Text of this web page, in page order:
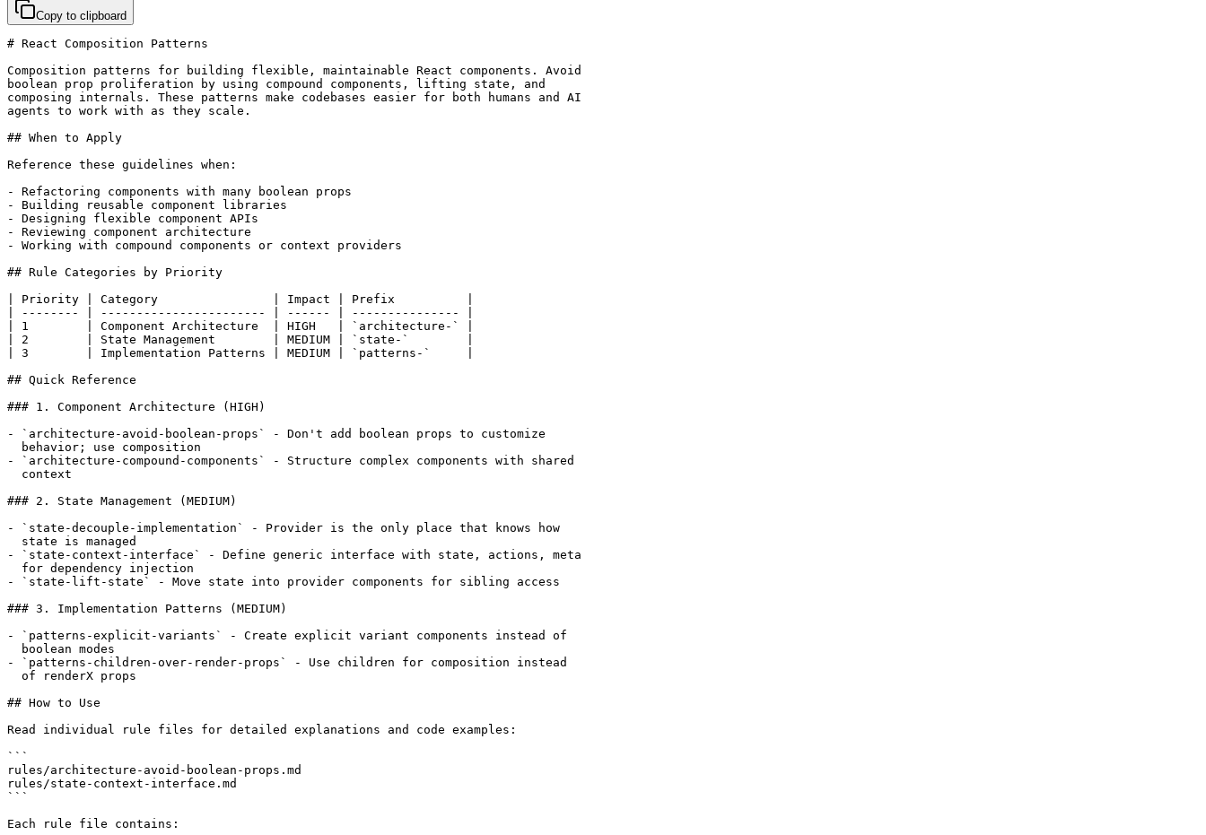
Copy to clipboard
# React Composition Patterns
Composition patterns for building flexible, maintainable React components. Avoid
boolean prop proliferation by using compound components, lifting state, and
composing internals. These patterns make codebases easier for both humans and AI
agents to work with as they scale.
## When to Apply
Reference these guidelines when:
- Refactoring components with many boolean props
- Building reusable component libraries
- Designing flexible component APIs
- Reviewing component architecture
- Working with compound components or context providers
## Rule Categories by Priority
| Priority | Category                | Impact | Prefix          |
| -------- | ----------------------- | ------ | --------------- |
| 1        | Component Architecture  | HIGH   | `architecture-` |
| 2        | State Management        | MEDIUM | `state-`        |
| 3        | Implementation Patterns | MEDIUM | `patterns-`     |
## Quick Reference
### 1. Component Architecture (HIGH)
- `architecture-avoid-boolean-props` - Don't add boolean props to customize
  behavior; use composition
- `architecture-compound-components` - Structure complex components with shared
  context
### 2. State Management (MEDIUM)
- `state-decouple-implementation` - Provider is the only place that knows how
  state is managed
- `state-context-interface` - Define generic interface with state, actions, meta
  for dependency injection
- `state-lift-state` - Move state into provider components for sibling access
### 3. Implementation Patterns (MEDIUM)
- `patterns-explicit-variants` - Create explicit variant components instead of
  boolean modes
- `patterns-children-over-render-props` - Use children for composition instead
  of renderX props
## How to Use
Read individual rule files for detailed explanations and code examples:
```
rules/architecture-avoid-boolean-props.md
rules/state-context-interface.md
```
Each rule file contains: